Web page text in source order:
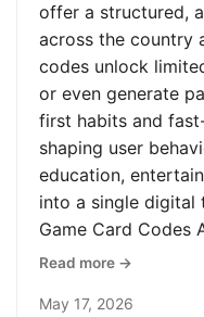
offer a structured,
across the country
codes unlock
or even generate
first habits and
shaping user
education,
into a single digital
Game Card Codes
Read more →
May 17, 2026